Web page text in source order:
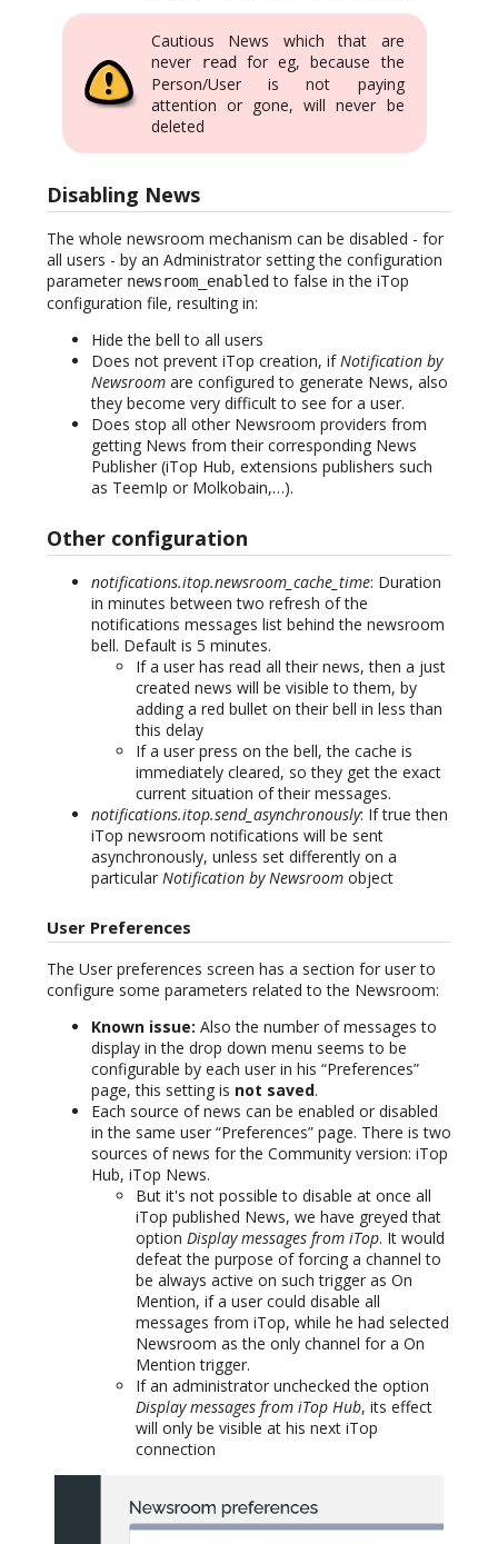
Cautious News which that are
never
read
for eg, because the
Person/User is not paying
attention or gone, will never be
deleted
Disabling News
The whole newsroom mechanism can be disabled - for
all users - by an Administrator setting the configuration
parameter newsroom_enabled to false in the iTop
configuration file, resulting in:
Hide the bell to all users
Does not prevent iTop creation, ifNotification by
Newsroom are configured to generate News, also
they become very difficult to see for a user.
Does stop all other Newsroom providers from
getting News from their corresponding News
Publisher (iTop Hub, extensions publishers such
as TeemIp or Molkobain,…).
Other configuration
notifications.itop.newsroom_cache_time: Duration
in minutes between two refresh of the
notifications messages list behind the newsroom
bell. Default is 5 minutes.
If a user has read all their news, then a just
created news will be visible to them, by
adding a red bullet on their bell in less than
this delay
If a user press on the bell, the cache is
immediately cleared, so they get the exact
current situation of their messages.
notifications.itop.send_asynchronously: If true then
iTop newsroom notifications will be sent
asynchronously, unless set differently on a
particular Notification by Newsroom object
User Preferences
The User preferences screen has a section for user to
configure some parameters related to the Newsroom:
Known issue: Also the number of messages to
display in the drop down menu seems to be
configurable by each user in his “Preferences”
page, this setting is not saved.
Each source of news can be enabled or disabled
in the same user “Preferences” page. There is two
sources of news for the Community version: iTop
Hub, iTop News.
But it's not possible to disable at once all
iTop published News, we have greyed that
option Display messages from iTop. It would
defeat the purpose of forcing a channel to
be always active on such trigger as On
Mention, if a user could disable all
messages from iTop, while he had selected
Newsroom as the only channel for a On
Mention trigger.
If an administrator unchecked the option
Display messages from iTop Hub, its effect
will only be visible at his next iTop
connection